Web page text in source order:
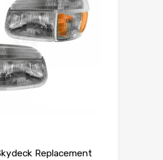
Replacement